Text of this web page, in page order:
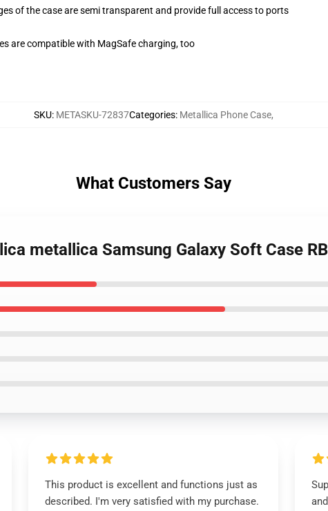
of the case are semi transparent and provide full access to ports
are compatible with MagSafe charging, too
SKU: METASKU-72837Categories: Metallica Phone Case,
What Customers Say
metallica Samsung Galaxy Soft Case
This product is excellent and functions just as
described. I'm very satisfied with my purchase.